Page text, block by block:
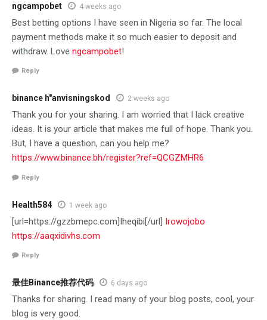
ngcampobet 4 weeks ago
Best betting options I have seen in Nigeria so far. The local
payment methods make it so much easier to deposit and
withdraw. Love ngcampobet!
Reply
binance h"anvisningskod 2 weeks ago
Thank you for your sharing. I am worried that I lack creative
ideas. It is your article that makes me full of hope. Thank you.
But, I have a question, can you help me?
https://www.binance.bh/register?ref=QCGZMHR6
Reply
Health584 1 week ago
[url=https://gzzbmepc.com]Iheqibi[/url] Irowojobo
https://aaqxidivhs.com
Reply
最佳Binance推荐代码 6 days ago
Thanks for sharing. I read many of your blog posts, cool, your
blog is very good.